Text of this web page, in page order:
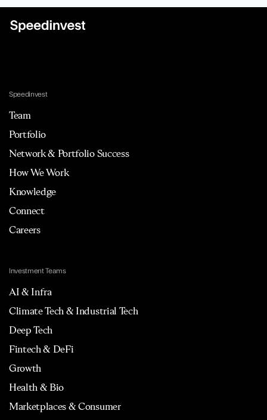
Speedinvest
Team
Portfolio
Network & Portfolio Success
How We Work
Knowledge
Connect
Careers
Investment Teams
AI & Infra
Climate Tech & Industrial Tech
Deep Tech
Fintech & DeFi
Growth
Health & Bio
Marketplaces & Consumer